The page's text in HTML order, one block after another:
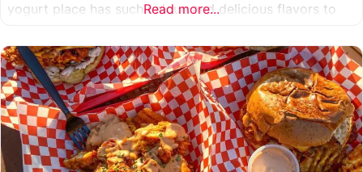
yogurt place has such unique and delicious flavors to
of unique
Read more...